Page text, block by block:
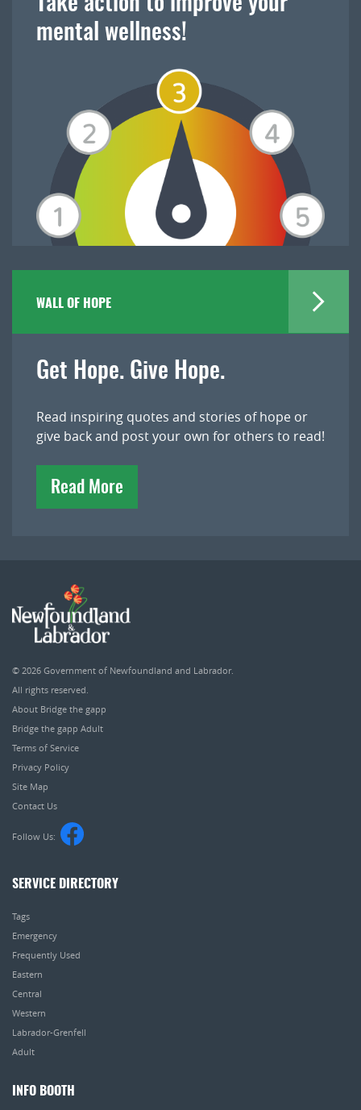
mental wellness!
WALL OF HOPE
Get Hope. Give Hope.
Read inspiring quotes and stories of hope or
give back and post your own for others to read!
Read More
© 2026 Government of Newfoundland and Labrador.
All rights reserved.
About Bridge the gapp
Bridge the gapp Adult
Terms of Service
Privacy Policy
Site Map
Contact Us
Follow Us:
SERVICE DIRECTORY
Tags
Emergency
Frequently Used
Eastern
Central
Western
Labrador-Grenfell
Adult
INFO BOOTH